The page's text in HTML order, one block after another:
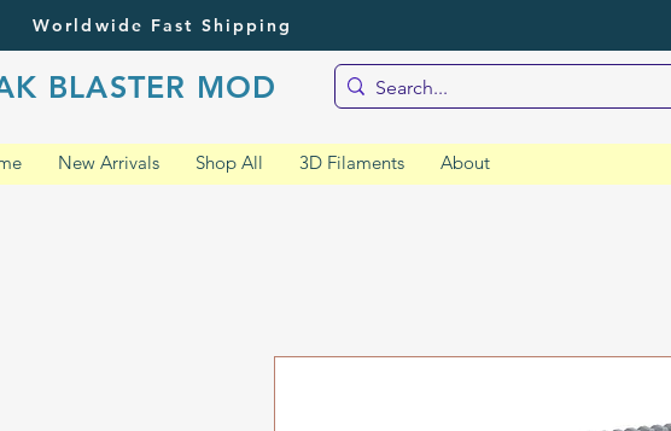
Worldwide Fast Shipping
BLASTER MOD
New Arrivals Shop All 3D Filaments About